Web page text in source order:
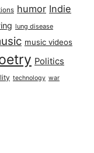
humor Indie
lung disease
music videos
Politics
technology war